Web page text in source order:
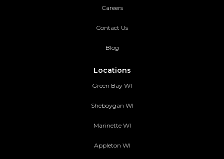
Careers
Contact Us
Blog
Locations
Green Bay WI
Sheboygan WI
Marinette WI
Appleton WI